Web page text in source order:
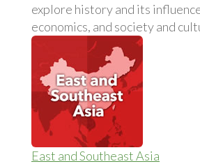
explore history and its
economics, and society and
East and Southeast Asia